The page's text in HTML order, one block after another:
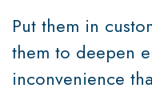
Put them in
them to deepen
inconvenience